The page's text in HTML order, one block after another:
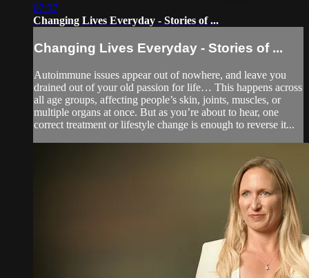
07:37
Changing Lives Everyday - Stories of ...
Changing Lives Everyday - Stories of ...
Autoimmune issues appear out of nowhere, and leave you
drained out of your old passion for life… This happens across
all age groups, affecting people’s skin, joints, muscles, or
multiple organs at once. But as you’re about to hear, one
correct treatment or lifestyle change is enough to reverse it...